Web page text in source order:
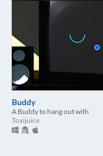
Buddy
A Buddy to hang out with
Toxijuice